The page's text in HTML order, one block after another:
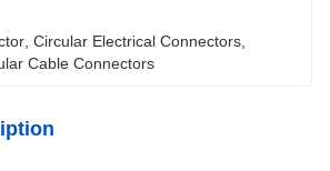
Circular Electrical Connectors
Cable Connectors